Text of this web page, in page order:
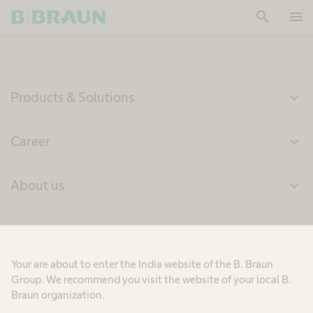
Your are about to enter the India website of the B. Braun
Group. We recommend you visit the website of your local B.
Braun organization.
search menu
Products & Solutions expand_more
Career expand_more
About us expand_more